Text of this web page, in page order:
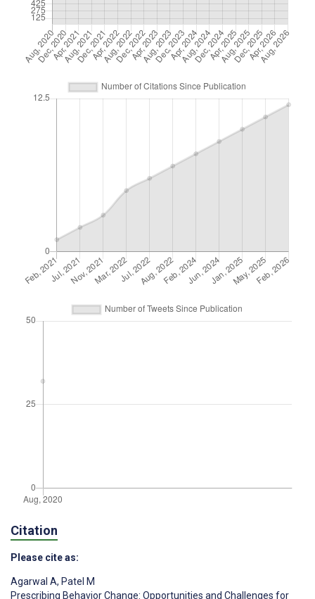
Citation
Please cite as:
Agarwal A, Patel M
Prescribing Behavior Change: Opportunities and Challenges for